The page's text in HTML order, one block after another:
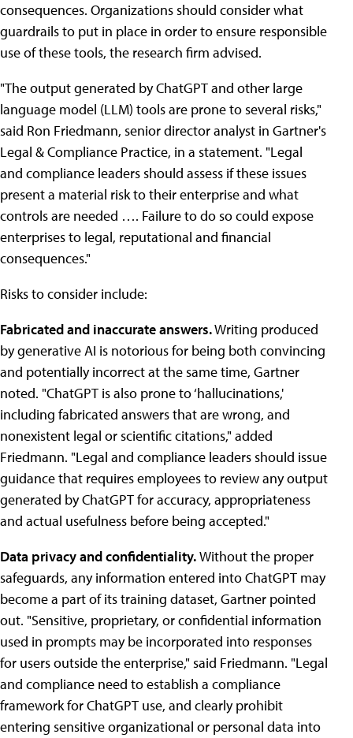
consequences. Organizations should consider what
guardrails to put in place in order to ensure responsible
use of these tools, the research firm advised.
"The output generated by ChatGPT and other large
language model (LLM) tools are prone to several risks,"
said Ron Friedmann, senior director analyst in Gartner's
Legal & Compliance Practice, in a statement. "Legal
and compliance leaders should assess if these issues
present a material risk to their enterprise and what
controls are needed …. Failure to do so could expose
enterprises to legal, reputational and financial
consequences."
Risks to consider include:
Fabricated and inaccurate answers.Writing produced
by generative AI is notorious for being both convincing
and potentially incorrect at the same time, Gartner
noted. "ChatGPT is also prone to ‘hallucinations,'
including fabricated answers that are wrong, and
nonexistent legal or scientific citations," added
Friedmann. "Legal and compliance leaders should issue
guidance that requires employees to review any output
generated by ChatGPT for accuracy, appropriateness
and actual usefulness before being accepted."
Data privacy and confidentiality.Without the proper
safeguards, any information entered into ChatGPT may
become a part of its training dataset, Gartner pointed
out. "Sensitive, proprietary, or confidential information
used in prompts may be incorporated into responses
for users outside the enterprise," said Friedmann. "Legal
and compliance need to establish a compliance
framework for ChatGPT use, and clearly prohibit
entering sensitive organizational or personal data into